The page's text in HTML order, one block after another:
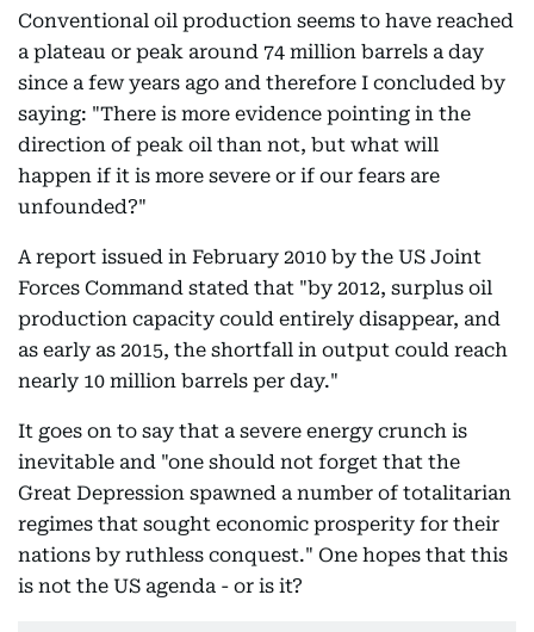
Conventional oil production seems to have reached
a plateau or peak around 74 million barrels a day
since a few years ago and therefore I concluded by
saying: "There is more evidence pointing in the
direction of peak oil than not, but what will
happen if it is more severe or if our fears are
unfounded?"
A report issued in February 2010 by the US Joint
Forces Command stated that "by 2012, surplus oil
production capacity could entirely disappear, and
as early as 2015, the shortfall in output could reach
nearly 10 million barrels per day."
It goes on to say that a severe energy crunch is
inevitable and "one should not forget that the
Great Depression spawned a number of totalitarian
regimes that sought economic prosperity for their
nations by ruthless conquest." One hopes that this
is not the US agenda - or is it?